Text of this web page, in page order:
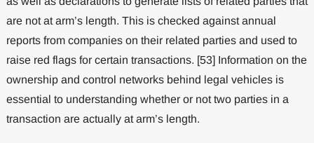
are not at arm’s length. This is checked against annual
reports from companies on their related parties and used to
raise red flags for certain transactions. [53] Information on the
ownership and control networks behind legal vehicles is
essential to understanding whether or not two parties in a
transaction are actually at arm’s length.